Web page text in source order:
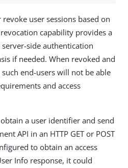
user sessions based on
capability provides a
side authentication
if needed. When revoked and
end-users will not be able
and access
a user identifier and send
API in an HTTP GET or POST
to obtain an access
Info response, it could